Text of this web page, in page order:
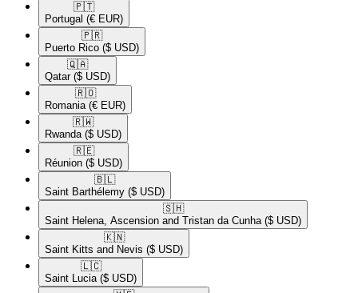
🇵🇹​
Portugal (€ EUR)
🇵🇷​
Puerto Rico ($ USD)
🇶🇦​
Qatar ($ USD)
🇷🇴​
Romania (€ EUR)
🇷🇼​
Rwanda ($ USD)
🇷🇪​
Réunion ($ USD)
🇧🇱​
Saint Barthélemy ($ USD)
🇸🇭​
Saint Helena, Ascension and Tristan da Cunha ($ USD)
🇰🇳​
Saint Kitts and Nevis ($ USD)
🇱🇨​
Saint Lucia ($ USD)